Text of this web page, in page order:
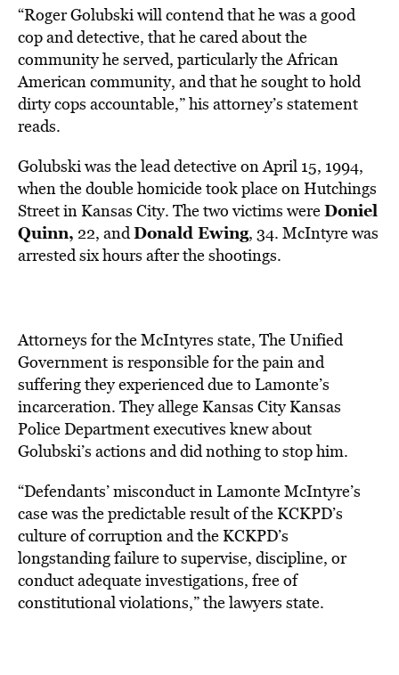
“Roger Golubski will contend that he was a good
cop and detective, that he cared about the
community he served, particularly the African
American community, and that he sought to hold
dirty cops accountable,” his attorney’s statement
reads.
Golubski was the lead detective on April 15, 1994,
when the double homicide took place on Hutchings
Street in Kansas City. The two victims wereDoniel
Quinn, 22, andDonald Ewing, 34. McIntyre was
arrested six hours after the shootings.
Attorneys for the McIntyres state, The Unified
Government is responsible for the pain and
suffering they experienced due to Lamonte’s
incarceration. They allege Kansas City Kansas
Police Department executives knew about
Golubski’s actions and did nothing to stop him.
“Defendants’ misconduct in Lamonte McIntyre’s
case was the predictable result of the KCKPD’s
culture of corruption and the KCKPD’s
longstanding failure to supervise, discipline, or
conduct adequate investigations, free of
constitutional violations,” the lawyers state.